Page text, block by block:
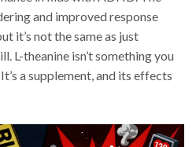
and improved response
it’s not the same as just
L-theanine isn’t something you
a supplement, and its effects